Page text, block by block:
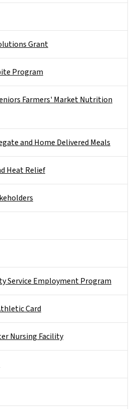
Grant
Program
Farmers' Market Nutrition
and Home Delivered Meals
Heat Relief
Service Employment Program
Card
Nursing Facility